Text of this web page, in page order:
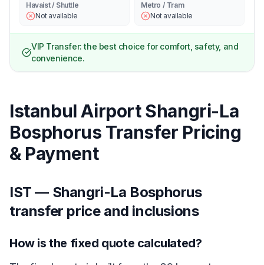
Havaist / Shuttle
Not available
Metro / Tram
Not available
VIP Transfer: the best choice for comfort, safety, and
convenience.
Istanbul Airport Shangri-La
Bosphorus Transfer Pricing
& Payment
IST — Shangri-La Bosphorus
transfer price and inclusions
How is the fixed quote calculated?